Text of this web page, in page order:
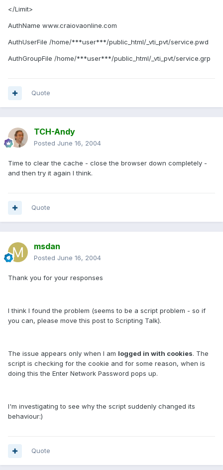
</Limit>
AuthName www.craiovaonline.com
AuthUserFile /home/***user***/public_html/_vti_pvt/service.pwd
AuthGroupFile /home/***user***/public_html/_vti_pvt/service.grp
Quote
TCH-Andy
Posted June 16, 2004
Time to clear the cache - close the browser down completely -
and then try it again I think.
Quote
msdan
Posted June 16, 2004
Thank you for your responses
I think I found the problem (seems to be a script problem - so if
you can, please move this post to Scripting Talk).
The issue appears only when I am logged in with cookies. The
script is checking for the cookie and for some reason, when is
doing this the Enter Network Password pops up.
I'm investigating to see why the script suddenly changed its
behaviour:)
Quote